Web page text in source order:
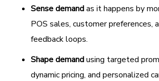
Sense demandas it happens by
POS sales, customer preferences,
feedback loops.
Shape demandusing targeted
dynamic pricing, and personalized